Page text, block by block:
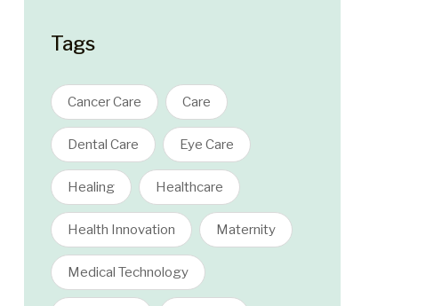
Tags
Cancer Care Care
Dental Care Eye Care
Healing Healthcare
Health Innovation Maternity
Medical Technology